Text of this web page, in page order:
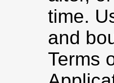
time.
and
Terms